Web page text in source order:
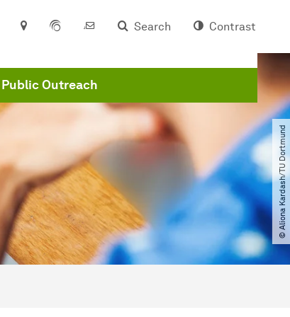
Search Contrast
Public Outreach
© Aliona Kardash​/​TU Dortmund